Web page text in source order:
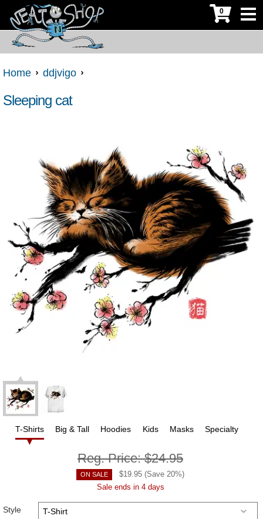
0
Home ddjvigo
Sleeping cat
T-Shirts Big & Tall Hoodies Kids Masks Specialty
Reg. Price:$24.95
ON SALE $19.95 (Save 20%)
Sale ends in 4 days
Style